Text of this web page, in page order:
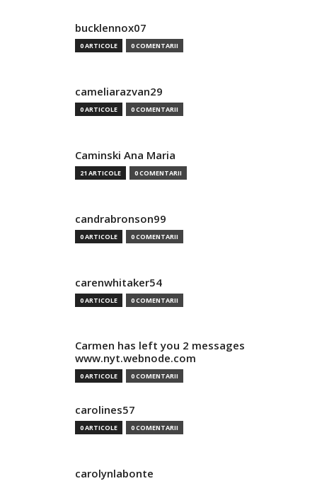
bucklennox07
0 ARTICOLE 0 COMENTARII
cameliarazvan29
0 ARTICOLE 0 COMENTARII
Caminski Ana Maria
21 ARTICOLE 0 COMENTARII
candrabronson99
0 ARTICOLE 0 COMENTARII
carenwhitaker54
0 ARTICOLE 0 COMENTARII
Carmen has left you 2 messages
www.nyt.webnode.com
0 ARTICOLE 0 COMENTARII
carolines57
0 ARTICOLE 0 COMENTARII
carolynlabonte